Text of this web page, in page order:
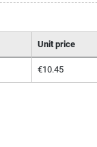
Unit price
€10.45